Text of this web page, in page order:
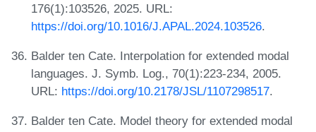
176(1):103526, 2025. URL:
https://doi.org/10.1016/J.APAL.2024.103526.
Balder ten Cate. Interpolation for extended modal
languages. J. Symb. Log., 70(1):223-234, 2005.
URL: https://doi.org/10.2178/JSL/1107298517.
Balder ten Cate. Model theory for extended modal